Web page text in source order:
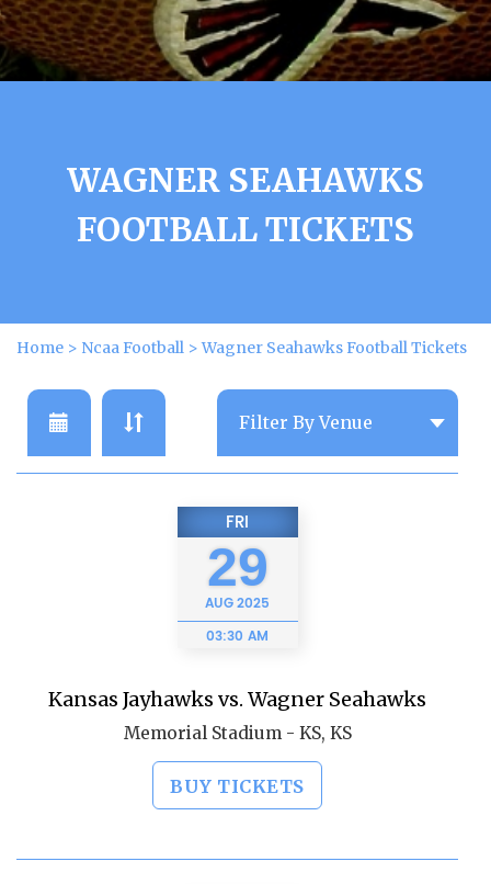
WAGNER SEAHAWKS
FOOTBALL TICKETS
Home > Ncaa Football >Wagner Seahawks Football Tickets
FRI
29
AUG2025
03:30 AM
Kansas Jayhawks vs. Wagner Seahawks
Memorial Stadium - KS, KS
BUY TICKETS